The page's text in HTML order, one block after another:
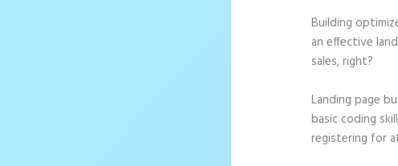
Building
an effective
sales, right?
Landing page
basic coding
registering for